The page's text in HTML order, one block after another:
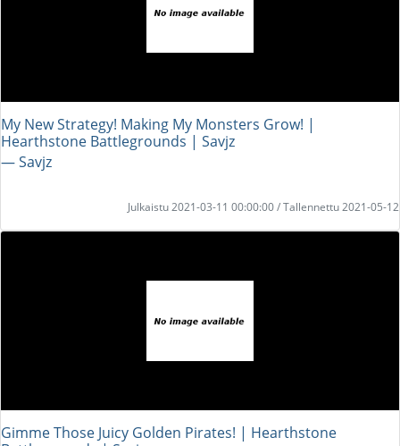
My New Strategy! Making My Monsters Grow! |
Hearthstone Battlegrounds | Savjz
― Savjz
Julkaistu 2021-03-11 00:00:00 / Tallennettu 2021-05-12
Gimme Those Juicy Golden Pirates! | Hearthstone